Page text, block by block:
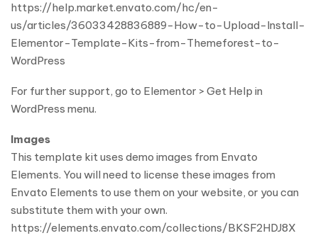
https://help.market.envato.com/hc/en-
us/articles/36033428836889-How-to-Upload-Install-
Elementor-Template-Kits-from-Themeforest-to-
WordPress
For further support, go to Elementor > Get Help in
WordPress menu.
Images
This template kit uses demo images from Envato
Elements. You will need to license these images from
Envato Elements to use them on your website, or you can
substitute them with your own.
https://elements.envato.com/collections/BKSF2HDJ8X